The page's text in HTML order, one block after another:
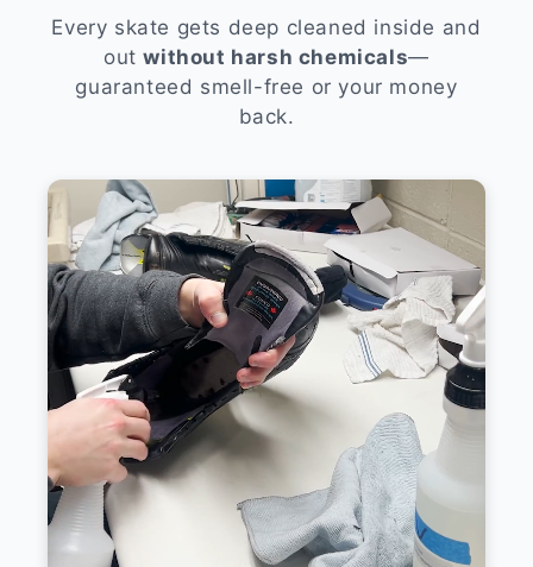
Every skate gets deep cleaned inside and
outwithout harsh chemicals—
guaranteed smell-free or your money
back.